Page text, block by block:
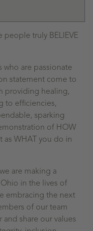
people truly BELIEVE
who are passionate
statement come to
providing healing,
to efficiencies,
sparking
of HOW
as WHAT you do in
are making a
in the lives of
embracing the next
of our team
share our values